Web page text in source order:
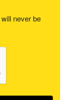
never be